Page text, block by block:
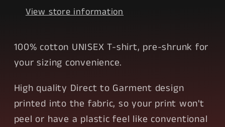
View store information
100% cotton UNISEX T-shirt, pre-shrunk for
your sizing convenience.
High quality Direct to Garment design
printed into the fabric, so your print won't
peel or have a plastic feel like conventional